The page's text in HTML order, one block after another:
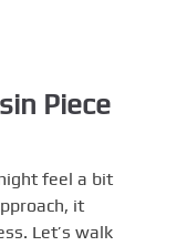
Piece
feel a bit
it
Let’s walk